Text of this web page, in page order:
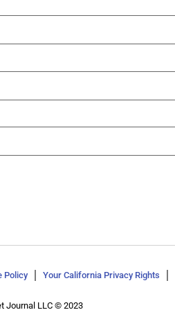
Policy Your California Privacy Rights
Journal LLC © 2023